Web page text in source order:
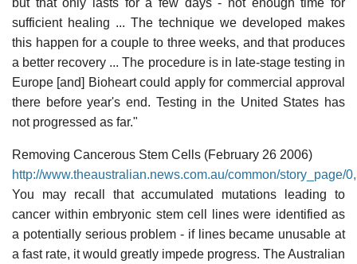
sufficient healing ... The technique we developed makes
this happen for a couple to three weeks, and that produces
a better recovery ... The procedure is in late-stage testing in
Europe [and] Bioheart could apply for commercial approval
there before year's end. Testing in the United States has
not progressed as far."
Removing Cancerous Stem Cells (February 26 2006)
http://www.theaustralian.news.com.au/common/story_page/
You may recall that accumulated mutations leading to
cancer within embryonic stem cell lines were identified as
a potentially serious problem - if lines became unusable at
a fast rate, it would greatly impede progress. The Australian